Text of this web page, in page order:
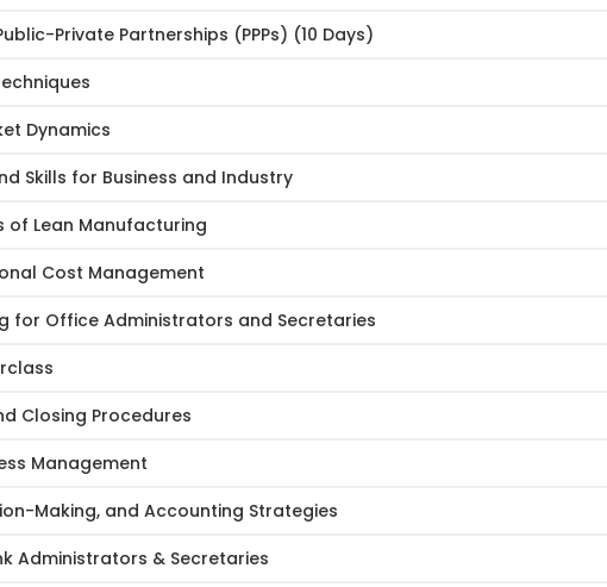
Private Partnerships (PPPs) (10 Days)
Dynamics
Skills for Business and Industry
of Lean Manufacturing
Cost Management
for Office Administrators and Secretaries
Closing Procedures
Management
Making, and Accounting Strategies
Administrators & Secretaries